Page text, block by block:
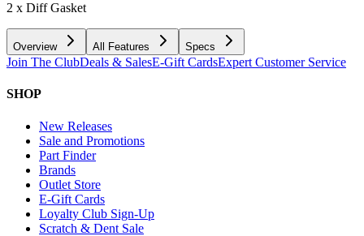
2 x Diff Gasket
Overview All Features Specs
Join The ClubDeals & SalesE-Gift CardsExpert Customer Service
SHOP
New Releases
Sale and Promotions
Part Finder
Brands
Outlet Store
E-Gift Cards
Loyalty Club Sign-Up
Scratch & Dent Sale